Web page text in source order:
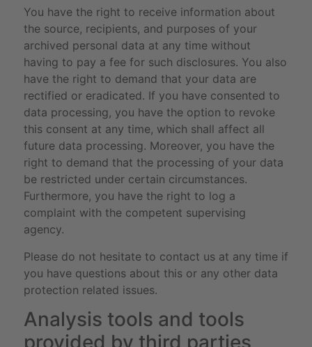
You have the right to receive information about
the source, recipients, and purposes of your
archived personal data at any time without
having to pay a fee for such disclosures. You also
have the right to demand that your data are
rectified or eradicated. If you have consented to
data processing, you have the option to revoke
this consent at any time, which shall affect all
future data processing. Moreover, you have the
right to demand that the processing of your data
be restricted under certain circumstances.
Furthermore, you have the right to log a
complaint with the competent supervising
agency.
Please do not hesitate to contact us at any time if
you have questions about this or any other data
protection related issues.
Analysis tools and tools
provided by third parties